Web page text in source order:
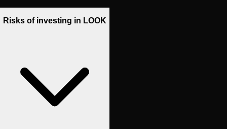
Risks of investing in LOOK